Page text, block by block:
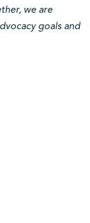
we are
goals and